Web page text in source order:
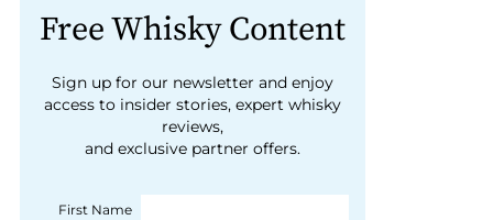
Free Whisky Content
Sign up for our newsletter and enjoy
access to insider stories, expert whisky
reviews,
and exclusive partner offers.
First Name